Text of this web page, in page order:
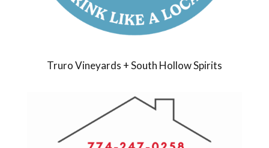
Truro Vineyards + South Hollow Spirits